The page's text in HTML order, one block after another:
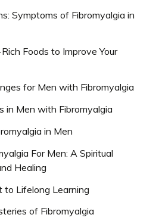
Symptoms of Fibromyalgia in
Foods to Improve Your
for Men with Fibromyalgia
in Men with Fibromyalgia
in Men
For Men: A Spiritual
Healing
to Lifelong Learning
of Fibromyalgia